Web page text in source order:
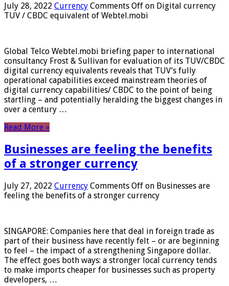
July 28, 2022 Currency Comments Off on Digital currency
TUV / CBDC equivalent of Webtel.mobi
Global Telco Webtel.mobi briefing paper to international
consultancy Frost & Sullivan for evaluation of its TUV/CBDC
digital currency equivalents reveals that TUV’s fully
operational capabilities exceed mainstream theories of
digital currency capabilities/ CBDC to the point of being
startling – and potentially heralding the biggest changes in
over a century …
Read More »
Businesses are feeling the benefits
of a stronger currency
July 27, 2022 Currency Comments Off on Businesses are
feeling the benefits of a stronger currency
SINGAPORE: Companies here that deal in foreign trade as
part of their business have recently felt – or are beginning
to feel – the impact of a strengthening Singapore dollar.
The effect goes both ways: a stronger local currency tends
to make imports cheaper for businesses such as property
developers, …